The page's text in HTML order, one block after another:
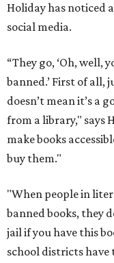
Holiday has noticed
social media.
“They go, ‘Oh, well,
banned.’ First of all,
doesn’t mean it’s a
from a library," says
make books
buy them."
"When people in
banned books, they
jail if you have this
school districts